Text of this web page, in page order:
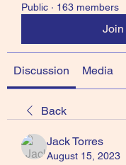
Public · 163 members
Join
Discussion Media
Back
Jack Torres
August 15, 2023